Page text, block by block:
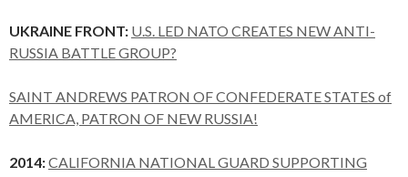
UKRAINE FRONT: U.S. LED NATO CREATES NEW ANTI-
RUSSIA BATTLE GROUP?
SAINT ANDREWS PATRON OF CONFEDERATE STATES of
AMERICA, PATRON OF NEW RUSSIA!
2014:CALIFORNIA NATIONAL GUARD SUPPORTING